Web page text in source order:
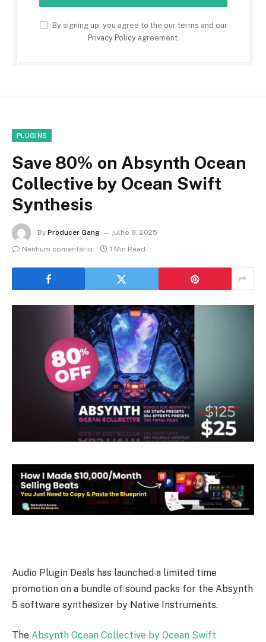
By signing up, you agree to the our terms and our
Privacy Policyagreement.
PLUGINS
Save 80% on Absynth Ocean
Collective by Ocean Swift
Synthesis
By Producer Gang
julho 9, 2025
Nenhum comentário
1 Min Read
Audio Plugin Deals has launched a limited time
promotion on a bundle of sound packs for the Absynth
5 software synthesizer by Native Instruments.
The Absynth Ocean Collective by Ocean Swift